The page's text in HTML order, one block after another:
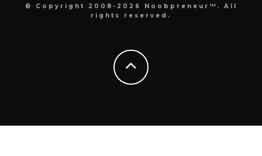
© Copyright 2008-2026 Noobpreneur™. All
rights reserved.